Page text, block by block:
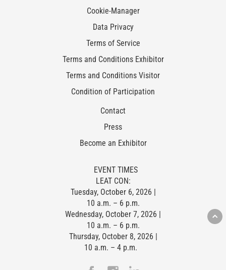
Cookie-Manager
Data Privacy
Terms of Service
Terms and Conditions Exhibitor
Terms and Conditions Visitor
Condition of Participation
Contact
Press
Become an Exhibitor
EVENT TIMES
LEAT CON:
Tuesday, October 6, 2026 |
10 a.m. – 6 p.m.
Wednesday, October 7, 2026 |
10 a.m. – 6 p.m.
Thursday, October 8, 2026 |
10 a.m. – 4 p.m.